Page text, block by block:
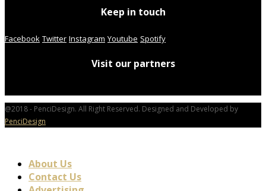
Keep in touch
Facebook Twitter Instagram Youtube Spotify
Visit our partners
@2018 - PenciDesign. All Right Reserved. Designed and Developed by
PenciDesign
About Us
Contact Us